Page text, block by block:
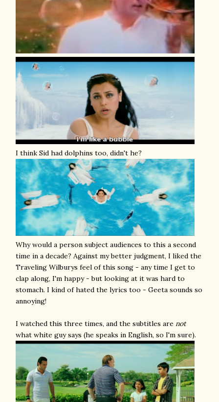
I think Sid had dolphins too, didn't he?
Why would a person subject audiences to this a second
time in a decade? Against my better judgment, I liked the
Traveling Wilburys feel of this song - any time I get to
clap along, I'm happy - but looking at it was hard to
stomach. I kind of hated the lyrics too - Geeta sounds so
annoying!
I watched this three times, and the subtitles are not
what white guy says (he speaks in English, so I'm sure).